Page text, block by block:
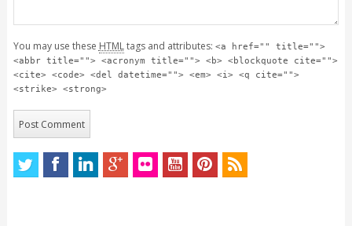
You may use these HTMLtags and attributes: <a href="" title="">
<abbr title=""> <acronym title=""> <b> <blockquote cite="">
<cite> <code> <del datetime=""> <em> <i> <q cite="">
<strike> <strong>